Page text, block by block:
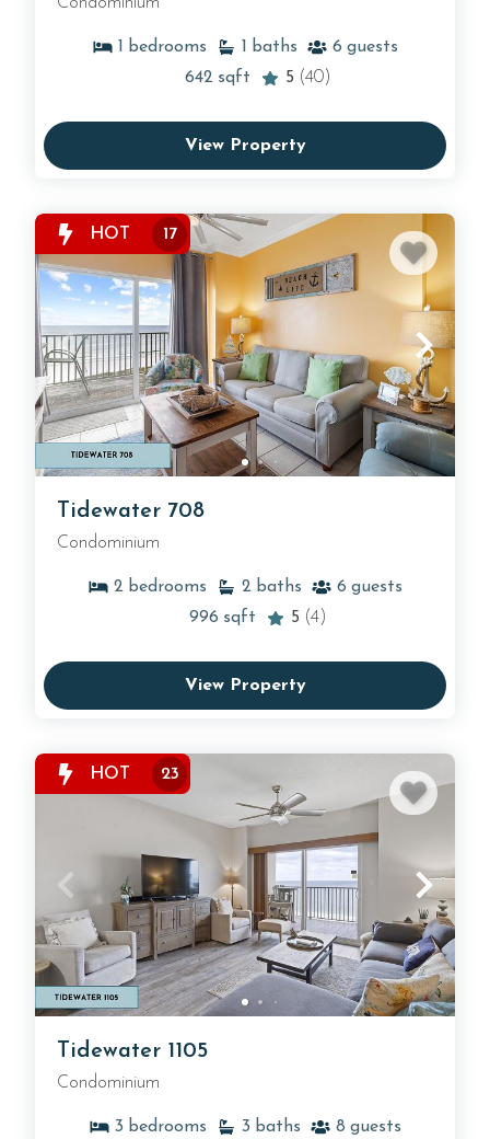
1 bedrooms 1 baths 6 guests
642 sqft 5 (40)
View Property
HOT 17
Tidewater 708
Condominium
2 bedrooms 2 baths 6 guests
996 sqft 5 (4)
View Property
HOT 23
Tidewater 1105
Condominium
3 bedrooms 3 baths 8 guests